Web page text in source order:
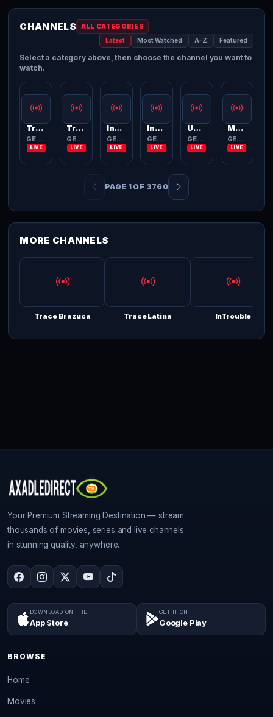
CHANNELS
ALL CATEGORIES
Latest
Most Watched A–Z Featured
Select a category above, then choose the channel you want to
watch.
Trace Brazuca
GENERAL
Trace Latina
GENERAL
InTrouble
GENERAL
India TV
GENERAL
Unbeaten
GENERAL
MovieDome
GENERAL
PAGE 1 OF 3760
MORE CHANNELS
Trace Brazuca Trace Latina InTrouble
Your Premium Streaming Destination — stream
thousands of movies, series and live channels
in stunning quality, anywhere.
DOWNLOAD ON THE
App Store
GET IT ON
Google Play
BROWSE
Home
Movies